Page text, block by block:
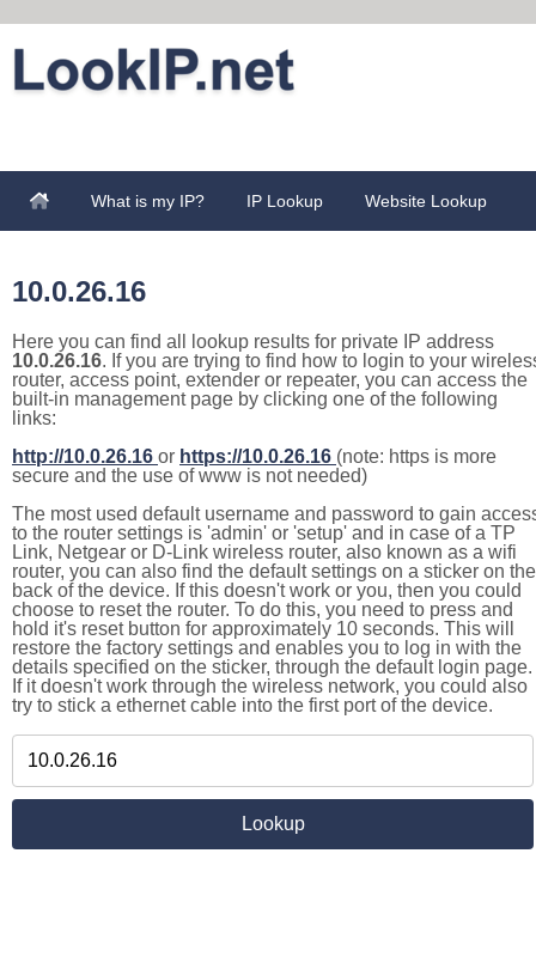
What is my IP? IP Lookup Website Lookup
10.0.26.16
Here you can find all lookup results for private IP address
10.0.26.16. If you are trying to find how to login to your
router, access point, extender or repeater, you can access the
built-in management page by clicking one of the following
links:
http://10.0.26.16 or https://10.0.26.16 (note: https is more
secure and the use of www is not needed)
The most used default username and password to gain
to the router settings is 'admin' or 'setup' and in case of a TP
Link, Netgear or D-Link wireless router, also known as a wifi
router, you can also find the default settings on a sticker on the
back of the device. If this doesn't work or you, then you could
choose to reset the router. To do this, you need to press and
hold it's reset button for approximately 10 seconds. This will
restore the factory settings and enables you to log in with the
details specified on the sticker, through the default login page.
If it doesn't work through the wireless network, you could also
try to stick a ethernet cable into the first port of the device.